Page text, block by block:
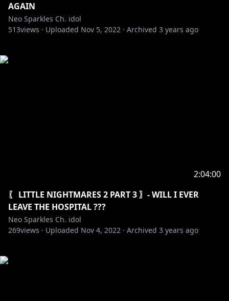
AGAIN
Neo Sparkles Ch. idol
513views · Uploaded Nov 5, 2022 · Archived 3 years ago
2:04:00
〖 LITTLE NIGHTMARES 2 PART 3 〗- WILL I EVER
LEAVE THE HOSPITAL ???
Neo Sparkles Ch. idol
269views · Uploaded Nov 4, 2022 · Archived 3 years ago